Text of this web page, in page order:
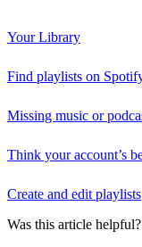
Your Library
Find playlists on
Missing music or
Think your account’s
Create and edit playlists
Was this article helpful?